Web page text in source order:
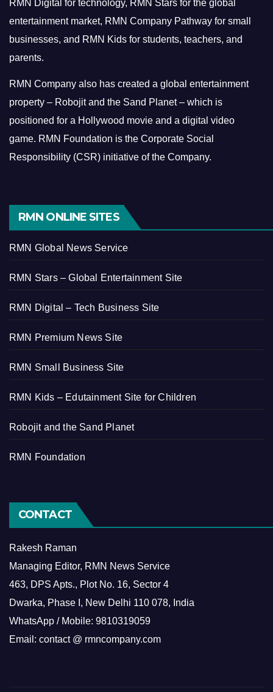
RMN Digital for technology, RMN Stars for the global
entertainment market, RMN Company Pathway for small
businesses, and RMN Kids for students, teachers, and
parents.
RMN Company also has created a global entertainment
property – Robojit and the Sand Planet – which is
positioned for a Hollywood movie and a digital video
game. RMN Foundation is the Corporate Social
Responsibility (CSR) initiative of the Company.
RMN ONLINE SITES
RMN Global News Service
RMN Stars – Global Entertainment Site
RMN Digital – Tech Business Site
RMN Premium News Site
RMN Small Business Site
RMN Kids – Edutainment Site for Children
Robojit and the Sand Planet
RMN Foundation
CONTACT
Rakesh Raman
Managing Editor, RMN News Service
463, DPS Apts., Plot No. 16, Sector 4
Dwarka, Phase I, New Delhi 110 078, India
WhatsApp / Mobile: 9810319059
Email: contact @ rmncompany.com